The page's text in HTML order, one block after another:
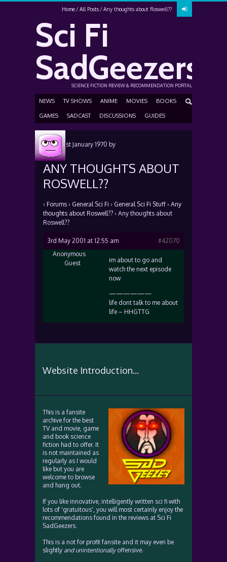
Home All Posts Any thoughts about Roswell??
Sci Fi
SadGeezers
SCIENCE FICTION REVIEW & RECOMMENDATION PORTAL
NEWS TV SHOWS ANIME MOVIES BOOKS
GAMES SADCAST DISCUSSIONS GUIDES
Posted1st January 1970 by
ANY THOUGHTS ABOUT
ROSWELL??
› Forums › General Sci Fi › General Sci Fi Stuff › Any
thoughts about Roswell?? › Any thoughts about
Roswell??
3rd May 2001 at 12:55 am
#42070
Anonymous
Guest
im about to go and
watch the next episode
now
——————
life dont talk to me about
life – HHGTTG
Website Introduction...
This is a fansite
archive for the best
TV and movie, game
and book science
fiction had to offer. It
is not maintained as
regularly as I would
like but you are
welcome to browse
and hang out.
If you like innovative, intelligently written sci fi with
lots of 'gratuitous', you will most certainly enjoy the
recommendations found in the reviews at Sci Fi
SadGeezers.
This is a not for profit fansite and it may even be
slightly and unintentionallyoffensive.